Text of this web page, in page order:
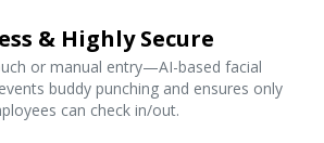
& Highly Secure
or manual entry—AI-based facial
buddy punching and ensures only
can check in/out.